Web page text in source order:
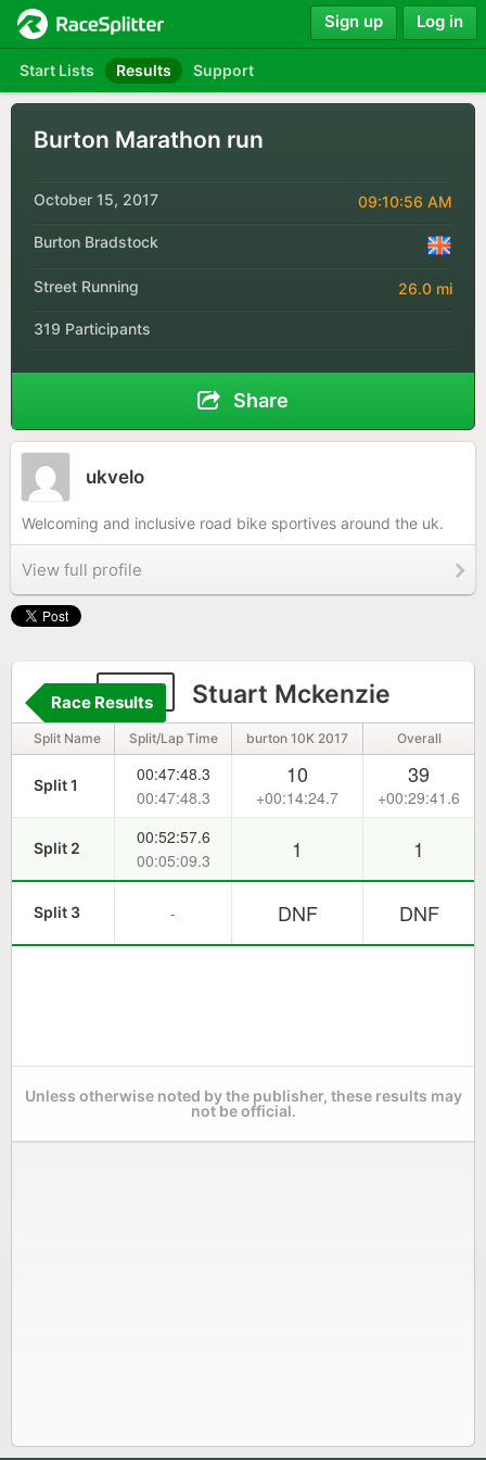
Start Lists Results Support
Sign up Log in
Burton Marathon run
October 15, 2017 09:10:56 AM
Burton Bradstock
Street Running 26.0 mi
319 Participants
Share
ukvelo
Welcoming and inclusive road bike sportives around the uk.
View full profile
165 Stuart Mckenzie
Race Results
Split Name Split/Lap Time burton 10K 2017 Overall
Split 1
00:47:48.3
00:47:48.3
10
+00:14:24.7
39
+00:29:41.6
Split 2
00:52:57.6
00:05:09.3
1 1
Split 3 - DNF DNF
Unless otherwise noted by the publisher, these results may
not be official.